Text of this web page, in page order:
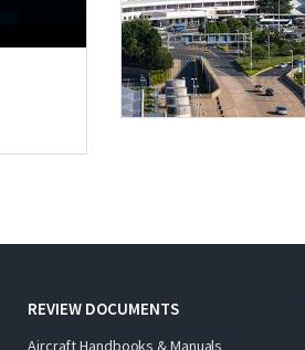
REVIEW DOCUMENTS
Aircraft Handbooks & Manuals